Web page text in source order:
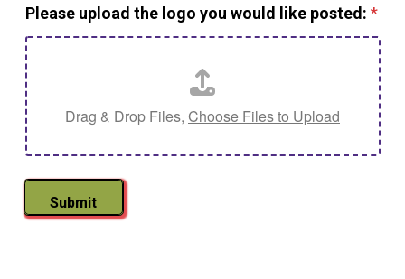
Please upload the logo you would like posted: *
Drag & Drop Files, Choose Files to Upload
Submit